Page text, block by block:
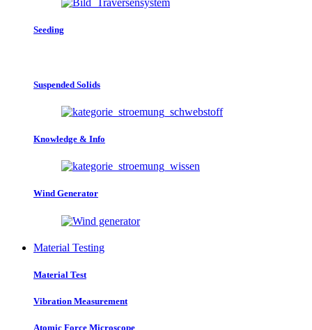
Seeding
Suspended Solids
Knowledge & Info
Wind Generator
Material Testing
Material Test
Vibration Measurement
Atomic Force Microscope